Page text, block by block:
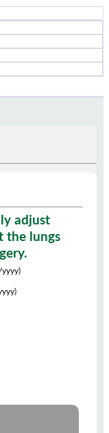
adjust
the lungs